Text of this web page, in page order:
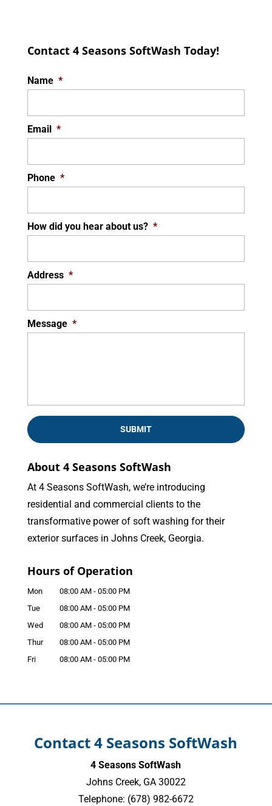
Contact 4 Seasons SoftWash Today!
Name *
Email *
Phone *
How did you hear about us? *
Address *
Message *
About 4 Seasons SoftWash
At 4 Seasons SoftWash, we’re introducing
residential and commercial clients to the
transformative power of soft washing for their
exterior surfaces in Johns Creek, Georgia.
Hours of Operation
Mon 08:00 AM - 05:00 PM
Tue
08:00 AM - 05:00 PM
Wed
08:00 AM - 05:00 PM
Thur
08:00 AM - 05:00 PM
Fri
08:00 AM - 05:00 PM
Contact 4 Seasons SoftWash
4 Seasons SoftWash
Johns Creek, GA 30022
Telephone: (678) 982-6672